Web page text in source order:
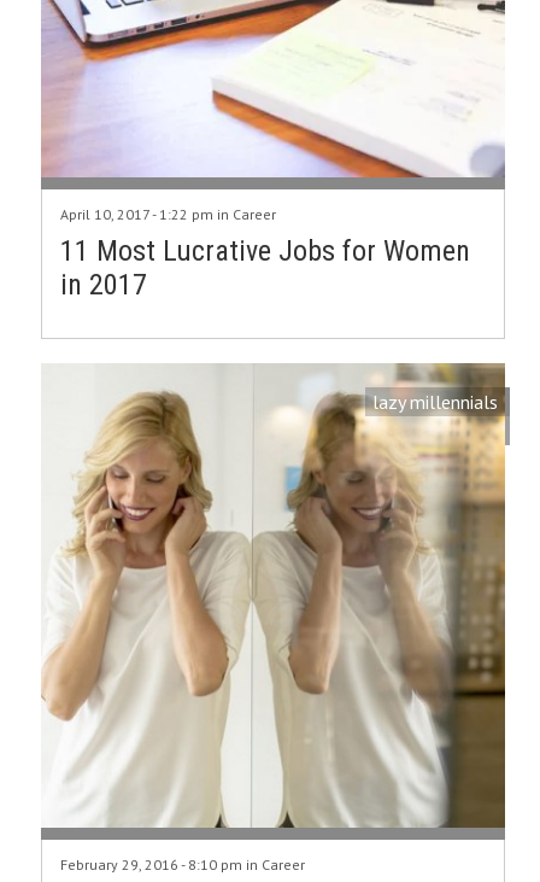
April 10, 2017 - 1:22 pm in Career
11 Most Lucrative Jobs for Women
in 2017
lazy millennials
February 29, 2016 - 8:10 pm in Career